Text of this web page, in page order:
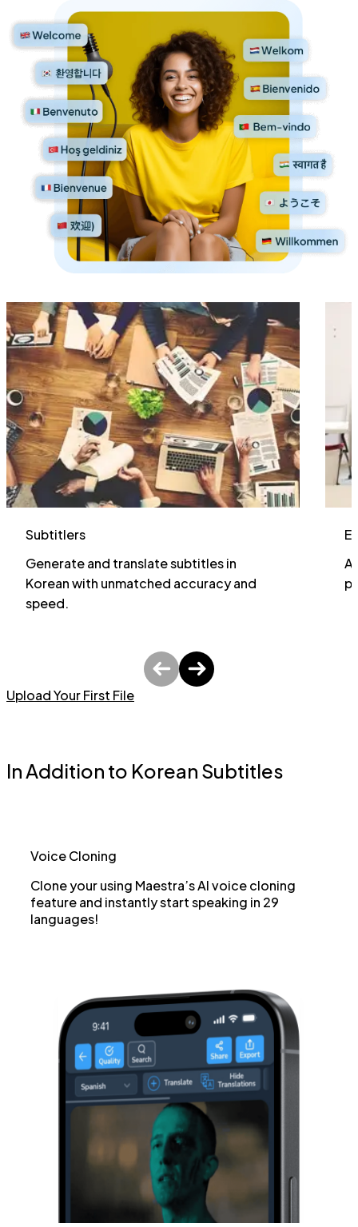
Subtitlers
Generate and translate subtitles in
Korean with unmatched accuracy and
speed.
Upload Your First File
In Addition to Korean Subtitles
Voice Cloning
Clone your using Maestra’s AI voice cloning
feature and instantly start speaking in 29
languages!